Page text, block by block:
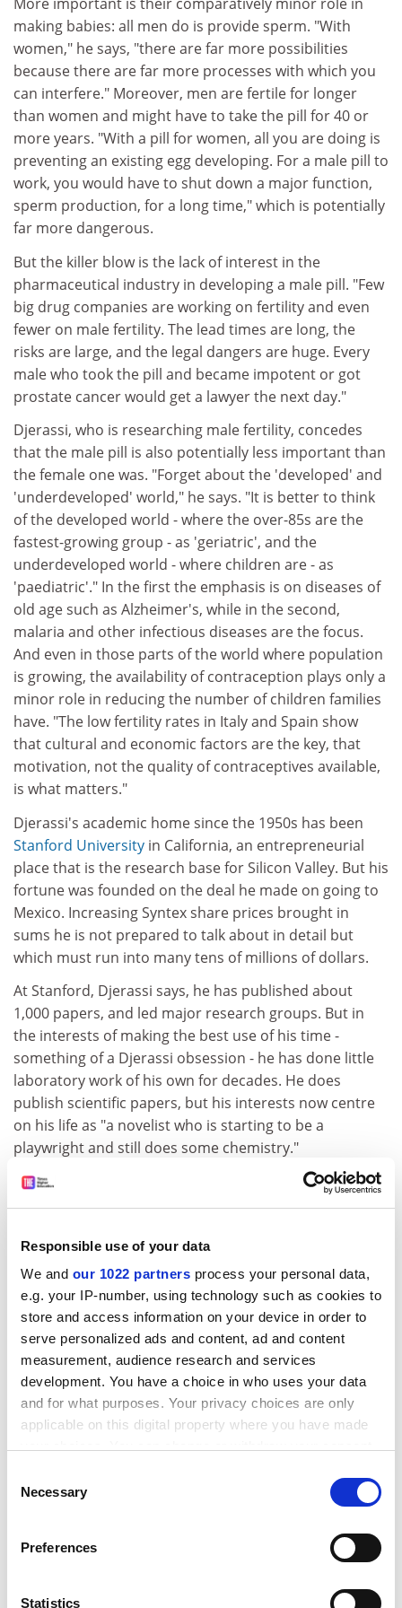
Responsible use of your data
We and our 1022 partners process your personal data,
e.g. your IP-number, using technology such as cookies to
store and access information on your device in order to
serve personalized ads and content, ad and content
measurement, audience research and services
development. You have a choice in who uses your data
and for what purposes. Your privacy choices are only
applicable on this digital property where you have made
the Privacy trigger icon.
Collect information about your geographical
meters
Selection
Necessary
Preferences
Statistics
making babies: all men do is provide sperm. "With
women," he says, "there are far more possibilities
because there are far more processes with which you
can interfere." Moreover, men are fertile for longer
than women and might have to take the pill for 40 or
more years. "With a pill for women, all you are doing is
preventing an existing egg developing. For a male pill to
work, you would have to shut down a major function,
sperm production, for a long time," which is potentially
far more dangerous.
But the killer blow is the lack of interest in the
pharmaceutical industry in developing a male pill. "Few
big drug companies are working on fertility and even
fewer on male fertility. The lead times are long, the
risks are large, and the legal dangers are huge. Every
male who took the pill and became impotent or got
prostate cancer would get a lawyer the next day."
Djerassi, who is researching male fertility, concedes
that the male pill is also potentially less important than
the female one was. "Forget about the 'developed' and
'underdeveloped' world," he says. "It is better to think
of the developed world - where the over-85s are the
fastest-growing group - as 'geriatric', and the
underdeveloped world - where children are - as
'paediatric'." In the first the emphasis is on diseases of
old age such as Alzheimer's, while in the second,
malaria and other infectious diseases are the focus.
And even in those parts of the world where population
is growing, the availability of contraception plays only a
minor role in reducing the number of children families
have. "The low fertility rates in Italy and Spain show
that cultural and economic factors are the key, that
motivation, not the quality of contraceptives available,
is what matters."
Djerassi's academic home since the 1950s has been
Stanford University in California, an entrepreneurial
place that is the research base for Silicon Valley. But his
fortune was founded on the deal he made on going to
Mexico. Increasing Syntex share prices brought in
sums he is not prepared to talk about in detail but
which must run into many tens of millions of dollars.
At Stanford, Djerassi says, he has published about
1,000 papers, and led major research groups. But in
the interests of making the best use of his time -
something of a Djerassi obsession - he has done little
laboratory work of his own for decades. He does
publish scientific papers, but his interests now centre
on his life as "a novelist who is starting to be a
playwright and still does some chemistry."
Despite this apparent change of gear, the work he is
generating is in line with his earlier interests. His new
metier is what he calls science-in-fiction, taking care to
aim is to create novels and plays that use real science
to inform the public. Issues tackled so far include
scientific competition, ageism and feminism in science,